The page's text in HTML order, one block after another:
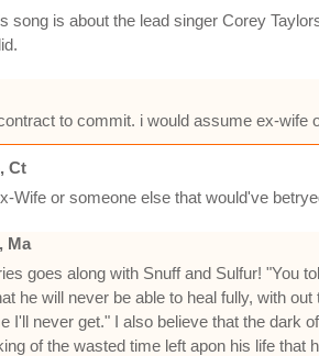
song is about the lead singer Corey
to commit. i would assume ex-wife
Ct
Wife or someone else that would've
Ma
goes along with Snuff and Sulfur! "You
he will never be able to heal fully, with
I'll never get." I also believe that the dark
of the wasted time left apon his life that